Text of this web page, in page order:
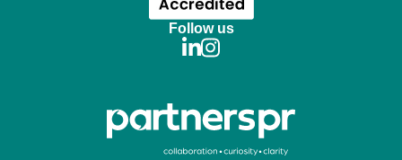
Follow us